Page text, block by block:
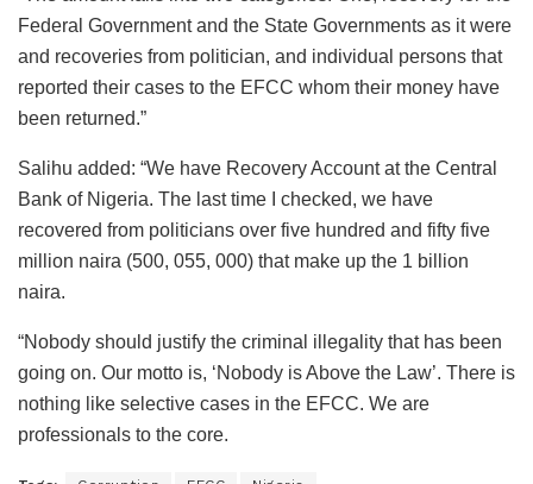
Federal Government and the State Governments as it were
and recoveries from politician, and individual persons that
reported their cases to the EFCC whom their money have
been returned.”
Salihu added: “We have Recovery Account at the Central
Bank of Nigeria. The last time I checked, we have
recovered from politicians over five hundred and fifty five
million naira (500, 055, 000) that make up the 1 billion
naira.
“Nobody should justify the criminal illegality that has been
going on. Our motto is, ‘Nobody is Above the Law’. There is
nothing like selective cases in the EFCC. We are
professionals to the core.